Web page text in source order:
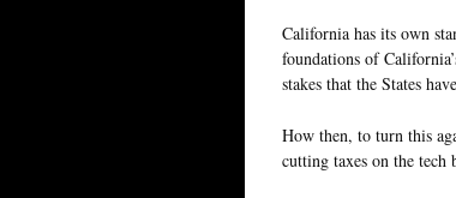
California has its own
foundations of
stakes that the States
How then, to turn this
cutting taxes on the tech